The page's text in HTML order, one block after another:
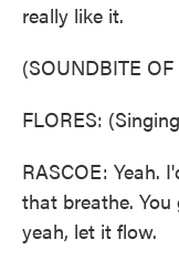
really like it.
(SOUNDBITE
FLORES:
RASCOE: Yeah.
that breathe.
yeah, let it flow.